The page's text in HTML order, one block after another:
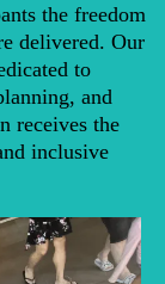
the freedom
delivered. Our
to
and
receives the
inclusive